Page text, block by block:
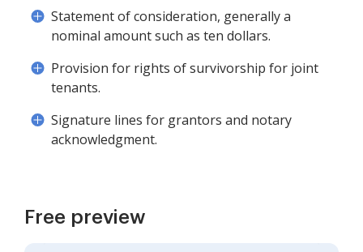
Statement of consideration, generally a
nominal amount such as ten dollars.
Provision for rights of survivorship for joint
tenants.
Signature lines for grantors and notary
acknowledgment.
Free preview